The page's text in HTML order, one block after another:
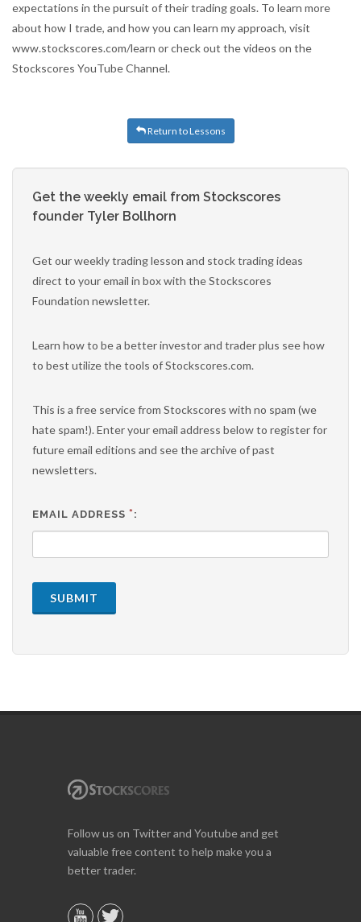
expectations in the pursuit of their trading goals. To learn more
about how I trade, and how you can learn my approach, visit
www.stockscores.com/learn or check out the videos on the
Stockscores YouTube Channel.
Return to Lessons
Get the weekly email from Stockscores
founder Tyler Bollhorn
Get our weekly trading lesson and stock trading ideas
direct to your email in box with the Stockscores
Foundation newsletter.
Learn how to be a better investor and trader plus see how
to best utilize the tools of Stockscores.com.
This is a free service from Stockscores with no spam (we
hate spam!). Enter your email address below to register for
future email editions and see the archive of past
newsletters.
EMAIL ADDRESS * :
SUBMIT
Follow us on Twitter and Youtube and get
valuable free content to help make you a
better trader.